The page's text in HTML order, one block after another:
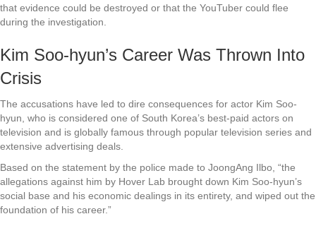
that evidence could be destroyed or that the YouTuber could flee
during the investigation.
Kim Soo-hyun’s Career Was Thrown Into
Crisis
The accusations have led to dire consequences for actor Kim Soo-
hyun, who is considered one of South Korea’s best-paid actors on
television and is globally famous through popular television series and
extensive advertising deals.
Based on the statement by the police made to JoongAng Ilbo, “the
allegations against him by Hover Lab brought down Kim Soo-hyun’s
social base and his economic dealings in its entirety, and wiped out the
foundation of his career.”